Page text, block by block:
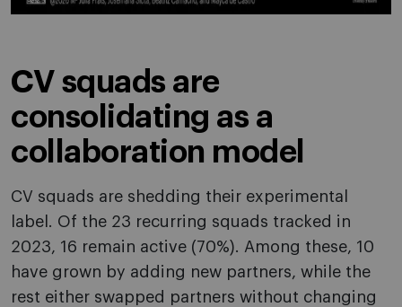
CV squads are
consolidating as a
collaboration model
CV squads are shedding their experimental
label. Of the 23 recurring squads tracked in
2023, 16 remain active (70%). Among these, 10
have grown by adding new partners, while the
rest either swapped partners without changing